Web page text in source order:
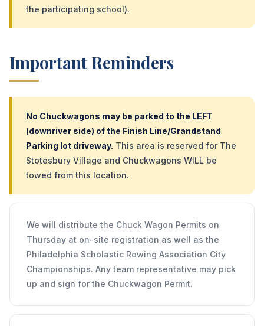
the participating school).
Important Reminders
No Chuckwagons may be parked to the LEFT
(downriver side) of the Finish Line/Grandstand
Parking lot driveway. This area is reserved for The
Stotesbury Village and Chuckwagons WILL be
towed from this location.
We will distribute the Chuck Wagon Permits on
Thursday at on-site registration as well as the
Philadelphia Scholastic Rowing Association City
Championships. Any team representative may pick
up and sign for the Chuckwagon Permit.